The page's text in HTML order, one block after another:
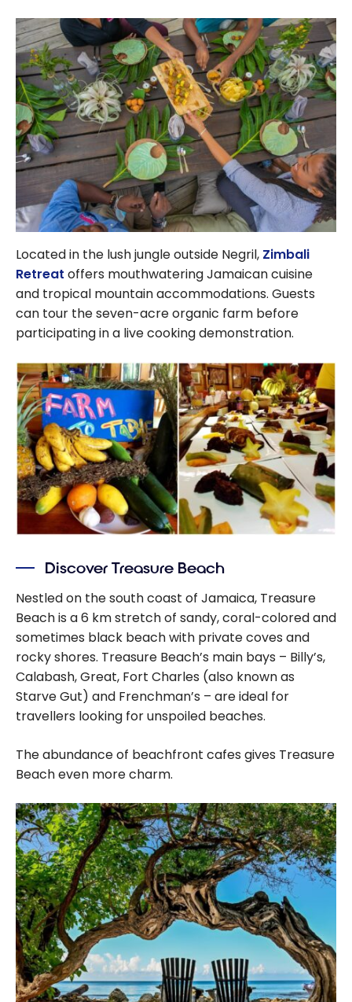
Located in the lush jungle outside Negril, Zimbali
Retreat offers mouthwatering Jamaican cuisine
and tropical mountain accommodations. Guests
can tour the seven-acre organic farm before
participating in a live cooking demonstration.
Discover Treasure Beach
Nestled on the south coast of Jamaica, Treasure
Beach is a 6 km stretch of sandy, coral-colored and
sometimes black beach with private coves and
rocky shores. Treasure Beach’s main bays – Billy’s,
Calabash, Great, Fort Charles (also known as
Starve Gut) and Frenchman’s – are ideal for
travellers looking for unspoiled beaches.
The abundance of beachfront cafes gives Treasure
Beach even more charm.